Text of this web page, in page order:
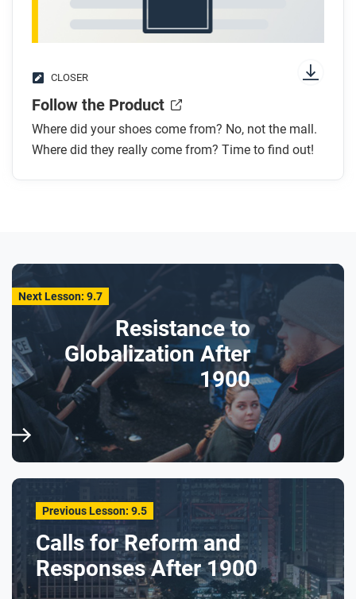
CLOSER
Follow the Product
Where did your shoes come from? No, not the mall.
Where did they really come from? Time to find out!
Previous Lesson: 9.5
Calls for Reform and
Responses After 1900
Next Lesson: 9.7
Resistance to
Globalization After
1900